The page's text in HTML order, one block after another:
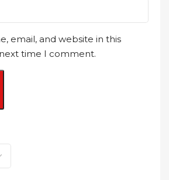
email, and website in this
time I comment.